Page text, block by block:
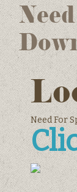
Need For